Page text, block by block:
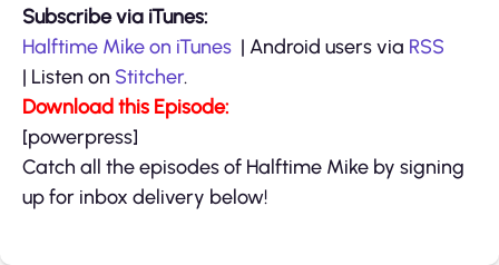
Subscribe via iTunes:
Halftime Mike on iTunes | Android users via RSS
| Listen on Stitcher.
Download this Episode:
[powerpress]
Catch all the episodes of Halftime Mike by signing
up for inbox delivery below!